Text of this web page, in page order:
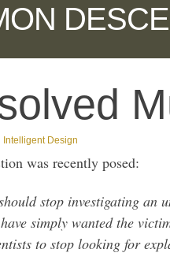
Intelligent Design
was recently posed:
stop investigating an
simply wanted the
to stop looking for